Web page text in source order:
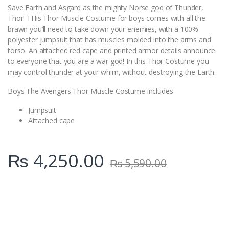
Save Earth and Asgard as the mighty Norse god of Thunder,
Thor! THis Thor Muscle Costume for boys comes with all the
brawn you’ll need to take down your enemies, with a 100%
polyester jumpsuit that has muscles molded into the arms and
torso. An attached red cape and printed armor details announce
to everyone that you are a war god! In this Thor Costume you
may control thunder at your whim, without destroying the Earth.
Boys The Avengers Thor Muscle Costume includes:
Jumpsuit
Attached cape
₨ 4,250.00 ₨5,590.00